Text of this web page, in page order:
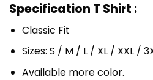
Specification T Shirt :
Classic Fit
Sizes: S / M / L / XL / XXL /
Available more color.